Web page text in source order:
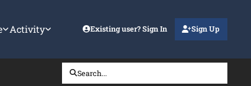
Activity Existing user? Sign In Sign Up
Search...